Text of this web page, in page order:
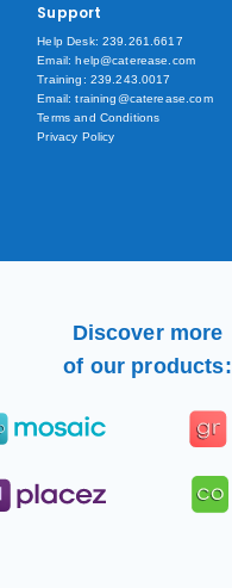
Support
Help Desk: 239.261.6617
Email: help@caterease.com
Training: 239.243.0017
Email: training@caterease.com
Terms and Conditions
Privacy Policy
Discover more
of our products: